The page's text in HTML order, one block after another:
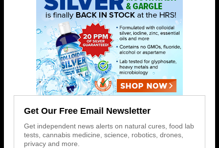
Get Our Free Email Newsletter
Get independent news alerts on natural cures, food lab
tests, cannabis medicine, science, robotics, drones,
privacy and more.